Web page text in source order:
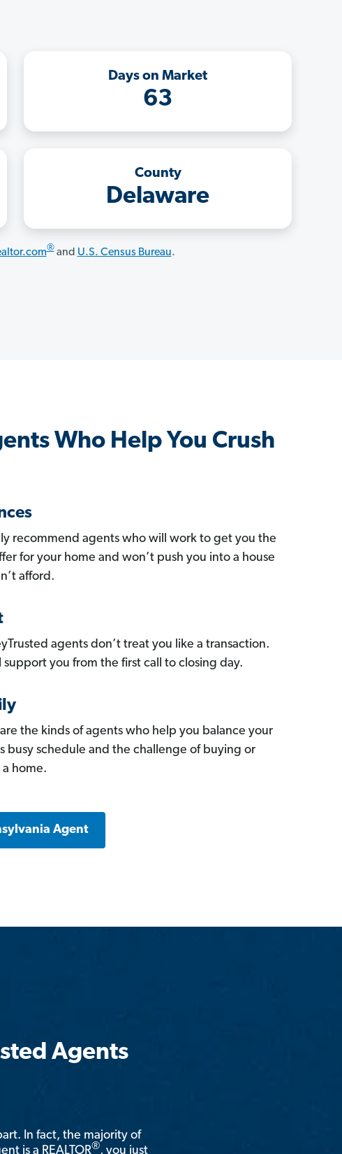
Days on Market
63
County
Delaware
®and U.S. Census Bureau.
Who Help You Crush
recommend agents who will work to get you the
for your home and won’t push you into a house
afford.
agents don’t treat you like a transaction.
support you from the first call to closing day.
the kinds of agents who help you balance your
busy schedule and the challenge of buying or
home.
Agent
Agents
In fact, the majority of
is a REALTOR®, you just